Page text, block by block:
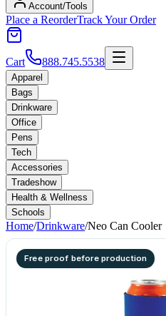
Account/Tools
Place a ReorderTrack Your Order
Cart 888.745.5538
Apparel
Bags
Drinkware
Office
Pens
Tech
Accessories
Tradeshow
Health & Wellness
Schools
Home/Drinkware/Neo Can Cooler
Free proof before production